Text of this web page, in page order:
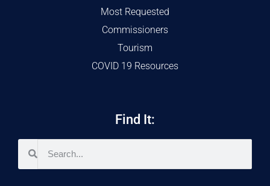
Most Requested
Commissioners
Tourism
COVID 19 Resources
Find It: